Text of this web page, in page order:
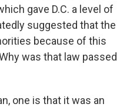
gave D.C. a level of
suggested that the
because of this
was that law passed
one is that it was an